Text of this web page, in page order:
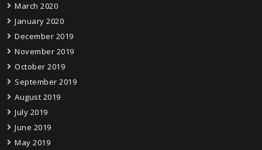
March 2020
January 2020
December 2019
November 2019
October 2019
September 2019
August 2019
July 2019
June 2019
May 2019